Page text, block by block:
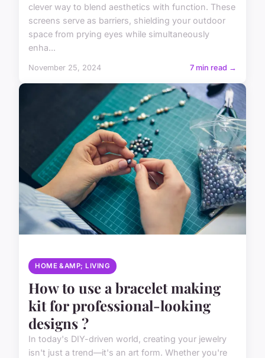
clever way to blend aesthetics with function. These
screens serve as barriers, shielding your outdoor
space from prying eyes while simultaneously
enha...
November 25, 2024 7 min read →
HOME &AMP; LIVING
How to use a bracelet making
kit for professional-looking
designs ?
In today's DIY-driven world, creating your jewelry
isn't just a trend—it's an art form. Whether you're